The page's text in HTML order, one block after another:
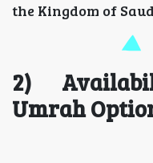
the Kingdom of
2)
Umrah